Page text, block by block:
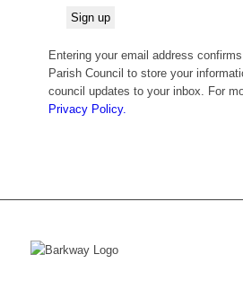
Entering your email address
Parish Council to store your
council updates to your inbox. For
Privacy Policy.